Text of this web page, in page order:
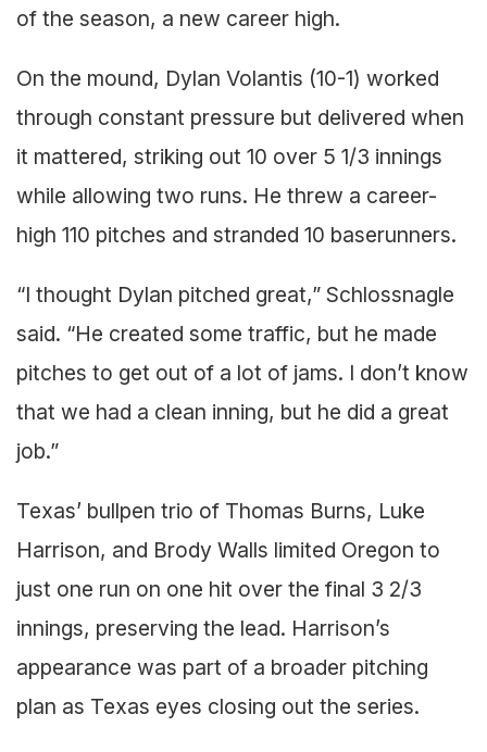
of the season, a new career high.
On the mound, Dylan Volantis (10-1) worked
through constant pressure but delivered when
it mattered, striking out 10 over 5 1/3 innings
while allowing two runs. He threw a career-
high 110 pitches and stranded 10 baserunners.
“I thought Dylan pitched great,” Schlossnagle
said. “He created some traffic, but he made
pitches to get out of a lot of jams. I don’t know
that we had a clean inning, but he did a great
job.”
Texas’ bullpen trio of Thomas Burns, Luke
Harrison, and Brody Walls limited Oregon to
just one run on one hit over the final 3 2/3
innings, preserving the lead. Harrison’s
appearance was part of a broader pitching
plan as Texas eyes closing out the series.